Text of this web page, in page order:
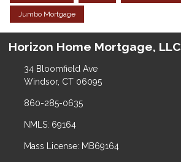
Jumbo Mortgage
Horizon Home Mortgage, LLC
34 Bloomfield Ave
Windsor, CT 06095
860-285-0635
NMLS: 69164
Mass License: MB69164